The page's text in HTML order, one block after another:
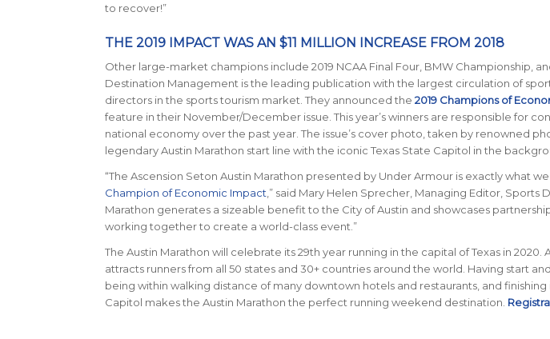
to recover!”
THE 2019 IMPACT WAS AN $11 MILLION INCREASE FROM 2018
Other large-market champions include 2019 NCAA Final Four, BMW Championship,
Destination Management is the leading publication with the largest circulation of
directors in the sports tourism market. They announced the 2019 Champions of
feature in their November/December issue. This year’s winners are responsible for
national economy over the past year. The issue’s cover photo, taken by renowned
legendary Austin Marathon start line with the iconic Texas State Capitol in the
“The Ascension Seton Austin Marathon presented by Under Armour is exactly what
Champion of Economic Impact ,” said Mary Helen Sprecher, Managing Editor, Sports
Marathon generates a sizeable benefit to the City of Austin and showcases
working together to create a world-class event.”
The Austin Marathon will celebrate its 29th year running in the capital of Texas in 2020.
attracts runners from all 50 states and 30+ countries around the world. Having start
being within walking distance of many downtown hotels and restaurants, and
Capitol makes the Austin Marathon the perfect running weekend destination.